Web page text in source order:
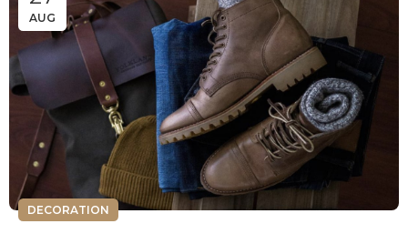
AUG
DECORATION